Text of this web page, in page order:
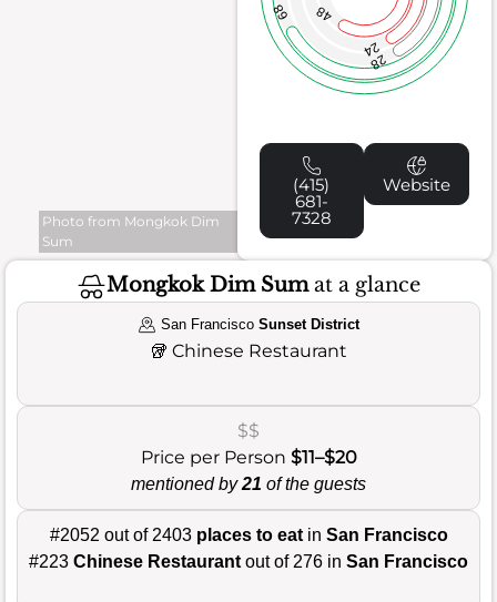
Photo from Mongkok Dim
Sum
48
24
28
68
(415)
681-
7328
Website
Mongkok Dim Sumat a glance
San Francisco Sunset District
🥡 Chinese Restaurant
$$
Price per Person $11–$20
mentioned by21 of the guests
#2052 out of 2403 places to eatin San Francisco
#223 Chinese Restaurant out of 276 in San Francisco